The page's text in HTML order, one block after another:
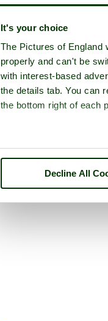
It's your choice
The Pictures of England
properly and can't be
with interest-based
the details tab. You can
the bottom right of each
Decline All